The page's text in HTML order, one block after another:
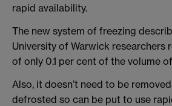
rapid availability.
The new system of freezing
University of Warwick researchers
of only 0.1 per cent of the volume
Also, it doesn’t need to be
defrosted so can be put to use